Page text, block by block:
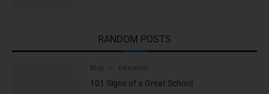
RANDOM POSTS
Blog Education
101 Signs of a Great School